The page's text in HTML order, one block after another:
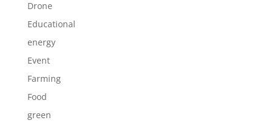
Drone
Educational
energy
Event
Farming
Food
green